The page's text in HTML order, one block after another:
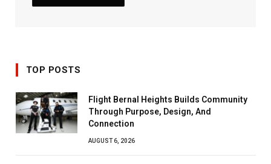
TOP POSTS
Flight Bernal Heights Builds Community
Through Purpose, Design, And
Connection
AUGUST 6, 2026